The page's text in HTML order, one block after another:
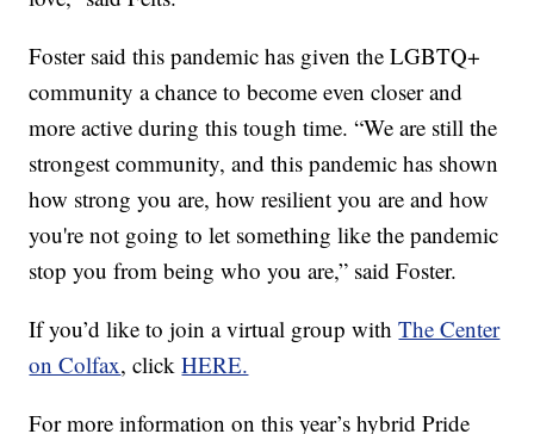
Foster said this pandemic has given the LGBTQ+
community a chance to become even closer and
more active during this tough time. “We are still the
strongest community, and this pandemic has shown
how strong you are, how resilient you are and how
you're not going to let something like the pandemic
stop you from being who you are,” said Foster.
If you’d like to join a virtual group withThe Center
on Colfax, clickHERE.
For more information on this year’s hybrid Pride